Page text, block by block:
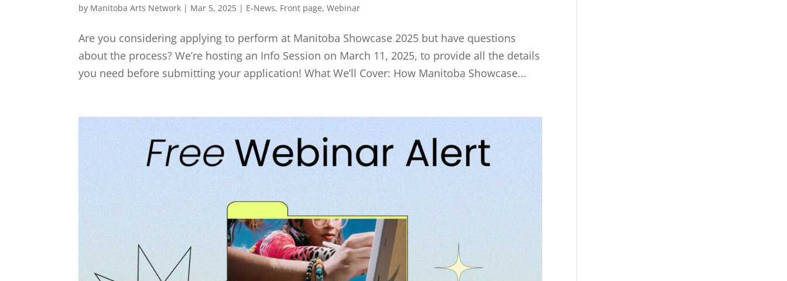
by Manitoba Arts Network | Mar 5, 2025 | E-News, Front page,Webinar
Are you considering applying to perform at Manitoba Showcase 2025 but have questions
about the process? We’re hosting an Info Session on March 11, 2025, to provide all the details
you need before submitting your application! What We’ll Cover: How Manitoba Showcase...